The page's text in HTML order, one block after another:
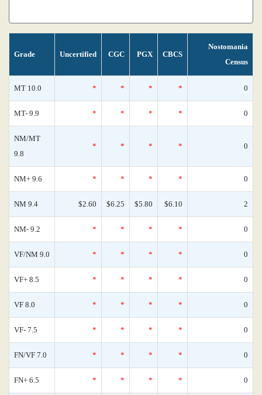
Grade Uncertified CGC PGX CBCS
Nostomania
Census
MT 10.0 * * * * 0
MT- 9.9 * * * * 0
NM/MT
9.8
* * * * 0
NM+ 9.6 * * * * 0
NM 9.4 $2.60 $6.25 $5.80 $6.10 2
NM- 9.2 * * * * 0
VF/NM 9.0 * * * * 0
VF+ 8.5 * * * * 0
VF 8.0 * * * * 0
VF- 7.5 * * * * 0
FN/VF 7.0 * * * * 0
FN+ 6.5 * * * * 0